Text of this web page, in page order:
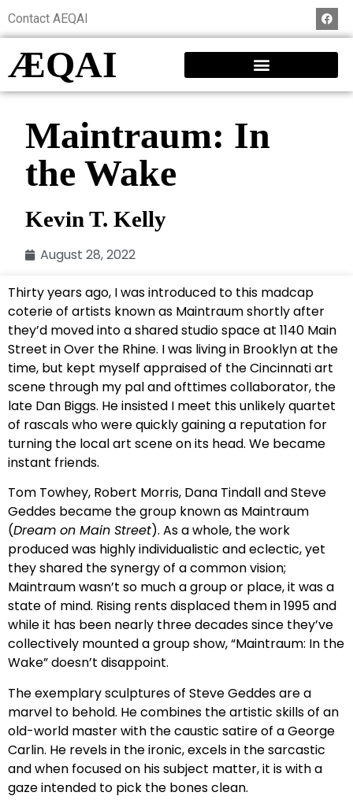
Contact AEQAI
ÆQAI
Maintraum: In
the Wake
Kevin T. Kelly
August 28, 2022
Thirty years ago, I was introduced to this madcap
coterie of artists known as Maintraum shortly after
they’d moved into a shared studio space at 1140 Main
Street in Over the Rhine. I was living in Brooklyn at the
time, but kept myself appraised of the Cincinnati art
scene through my pal and ofttimes collaborator, the
late Dan Biggs. He insisted I meet this unlikely quartet
of rascals who were quickly gaining a reputation for
turning the local art scene on its head. We became
instant friends.
Tom Towhey, Robert Morris, Dana Tindall and Steve
Geddes became the group known as Maintraum
(Dream on Main Street). As a whole, the work
produced was highly individualistic and eclectic, yet
they shared the synergy of a common vision;
Maintraum wasn’t so much a group or place, it was a
state of mind. Rising rents displaced them in 1995 and
while it has been nearly three decades since they’ve
collectively mounted a group show, “Maintraum: In the
Wake” doesn’t disappoint.
The exemplary sculptures of Steve Geddes are a
marvel to behold. He combines the artistic skills of an
old-world master with the caustic satire of a George
Carlin. He revels in the ironic, excels in the sarcastic
and when focused on his subject matter, it is with a
gaze intended to pick the bones clean.